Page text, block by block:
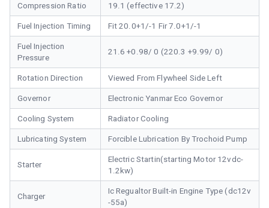
Compression Ratio 19.1 (effective 17.2)
Fuel Injection Timing Fit 20.0+1/-1 Fir 7.0+1/-1
Fuel Injection
Pressure
21.6 +0.98/ 0 (220.3 +9.99/ 0)
Rotation Direction Viewed From Flywheel Side Left
Governor Electronic Yanmar Eco Governor
Cooling System Radiator Cooling
Lubricating System Forcible Lubrication By Trochoid Pump
Starter
Electric Startin(starting Motor 12vdc-
1.2kw)
Charger
Ic Regualtor Built-in Engine Type (dc12v
-55a)